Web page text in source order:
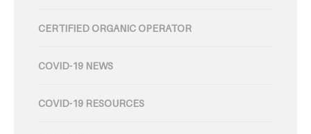
CERTIFIED ORGANIC OPERATOR
COVID-19 NEWS
COVID-19 RESOURCES